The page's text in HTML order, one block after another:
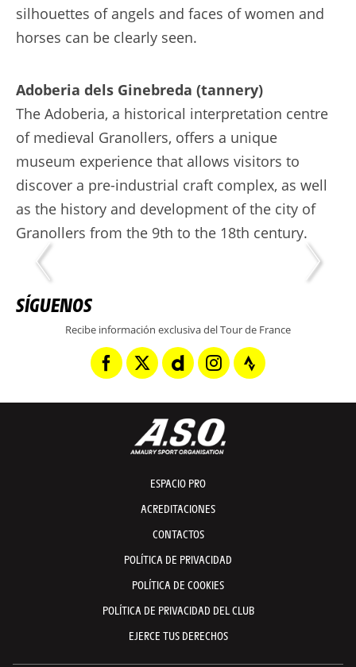
silhouettes of angels and faces of women and
horses can be clearly seen.
Adoberia dels Ginebreda (tannery)
The Adoberia, a historical interpretation centre
of medieval Granollers, offers a unique
museum experience that allows visitors to
discover a pre-industrial craft complex, as well
as the history and development of the city of
Granollers from the 9th to the 18th century.
SÍGUENOS
Recibe información exclusiva del Tour de France
ESPACIO PRO
ACREDITACIONES
CONTACTOS
POLÍTICA DE PRIVACIDAD
POLÍTICA DE COOKIES
POLÍTICA DE PRIVACIDAD DEL CLUB
EJERCE TUS DERECHOS